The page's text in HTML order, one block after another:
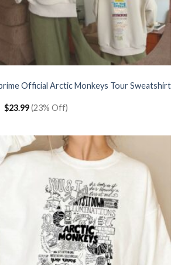
Official Arctic Monkeys Tour Sweatshirt
Original
price
$23.99Current
price
(23% Off)